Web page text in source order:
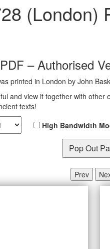
(London)
– Authorised
printed in London by John
and view it together with
texts!
High Bandwidth
Pop Out
Prev